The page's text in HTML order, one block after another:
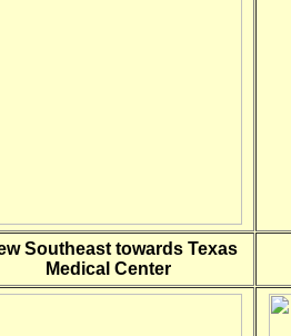
Southeast towards Texas
Medical Center